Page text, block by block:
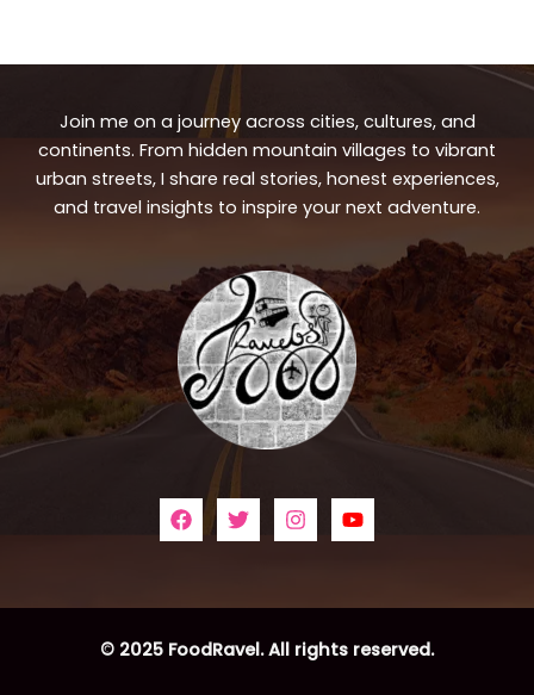
Join me on a journey across cities, cultures, and
continents. From hidden mountain villages to vibrant
urban streets, I share real stories, honest experiences,
and travel insights to inspire your next adventure.
© 2025 FoodRavel. All rights reserved.